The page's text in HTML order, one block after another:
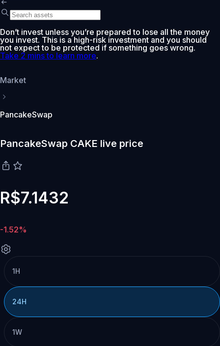
Don’t invest unless you’re prepared to lose all the money
you invest. This is a high-risk investment and you should
not expect to be protected if something goes wrong.
Take 2 mins to learn more.
Market
PancakeSwap
PancakeSwap CAKE live price
R$7.1432
-1.52%
1H
24H
1W